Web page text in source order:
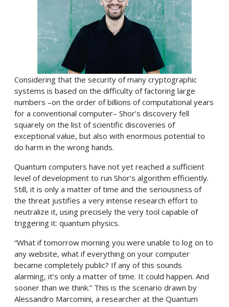
Considering that the security of many cryptographic
systems is based on the difficulty of factoring large
numbers –on the order of billions of computational years
for a conventional computer– Shor’s discovery fell
squarely on the list of scientific discoveries of
exceptional value, but also with enormous potential to
do harm in the wrong hands.
Quantum computers have not yet reached a sufficient
level of development to run Shor’s algorithm efficiently.
Still, it is only a matter of time and the seriousness of
the threat justifies a very intense research effort to
neutralize it, using precisely the very tool capable of
triggering it: quantum physics.
“What if tomorrow morning you were unable to log on to
any website, what if everything on your computer
became completely public? If any of this sounds
alarming, it’s only a matter of time. It could happen. And
sooner than we think.” This is the scenario drawn by
Alessandro Marcomini, a researcher at the Quantum